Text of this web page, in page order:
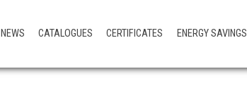
NEWS CATALOGUES CERTIFICATES ENERGY SAVINGS